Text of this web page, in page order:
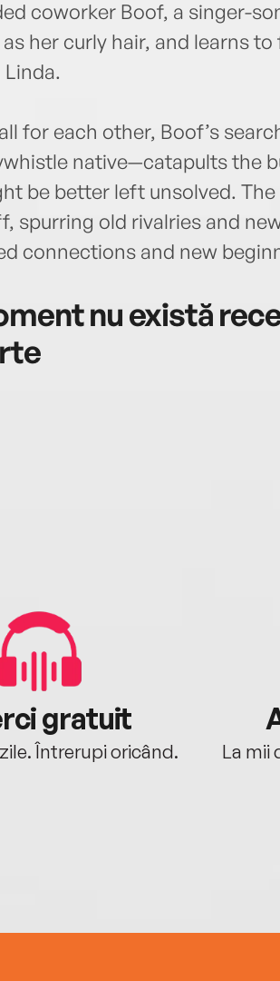
coworker Boof, a singer-
her curly hair, and learns
for each other, Boof’s
native—catapults the
be better left unsolved. The
spurring old rivalries and
connections and new
nu există
gratuit
Întrerupi oricând.
La mii